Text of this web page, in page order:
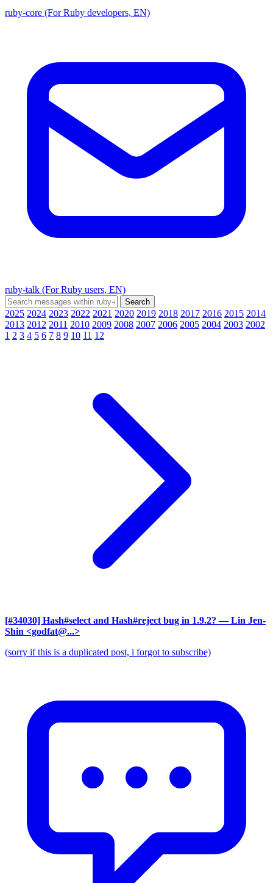
ruby-core (For Ruby developers, EN)
ruby-talk (For Ruby users, EN)
2025 2024 2023 2022 2021 2020 2019 2018 2017 2016 2015 2014
2013 2012 2011 2010 2009 2008 2007 2006 2005 2004 2003 2002
1 2 3 4 5 6 7 8 9 10 11 12
[#34030] Hash#select and Hash#reject bug in 1.9.2? — Lin Jen-
Shin <godfat@...>
(sorry if this is a duplicated post, i forgot to subscribe)